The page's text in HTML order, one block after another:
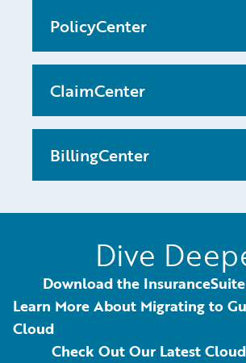
PolicyCenter
ClaimCenter
BillingCenter
Dive
Download the
Learn More About Migrating to
Cloud
Check Out Our Latest